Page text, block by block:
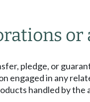
or
pledge, or
engaged in any
handled by the